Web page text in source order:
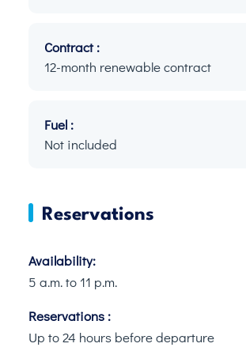
Contract :
12-month renewable contract
Fuel :
Not included
Reservations
Availability:
5 a.m. to 11 p.m.
Reservations :
Up to 24 hours before departure